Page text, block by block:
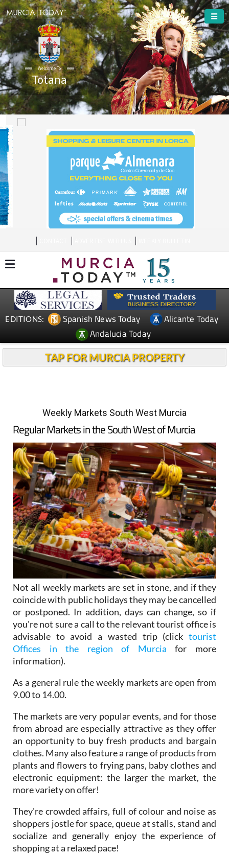
Welcome To
Totana
EDITIONS: Spanish News Today
Alicante Today
Andalucia Today
TAP FOR MURCIA PROPERTY
Weekly Markets South West Murcia
Regular Markets in the South West of Murcia
Not all weekly markets are set in stone, and if they
coincide with public holidays they may be cancelled
or postponed. In addition, days can change, so if
you're not sure a call to the relevant tourist office is
advisable to avoid a wasted trip (click tourist
Offices in the region of Murcia for more
information).
As a general rule the weekly markets are open from
9.00 to 14.00.
The markets are very popular events, and for those
from abroad are especially attractive as they offer
an opportunity to buy fresh products and bargain
clothes. Many also feature a range of products from
plants and flowers to frying pans, baby clothes and
electronic equipment: the larger the market, the
more variety on offer!
They're crowded affairs, full of colour and noise as
shoppers jostle for space, queue at stalls, stand and
socialize and generally enjoy the experience of
shopping at a relaxed pace!